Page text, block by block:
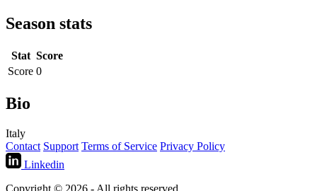
Season stats
Stat Score
Score 0
Bio
Italy
Contact Support Terms of Service Privacy Policy
Linkedin
Copyright © 2026 - All rights reserved